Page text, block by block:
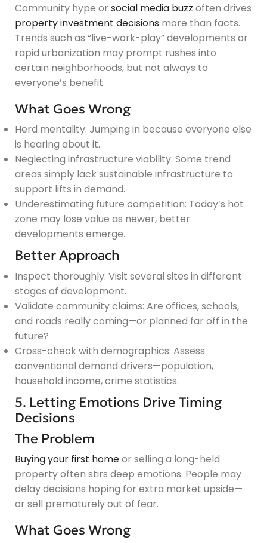
Community hype or social media buzz often drives
property investment decisions more than facts.
Trends such as “live-work-play” developments or
rapid urbanization may prompt rushes into
certain neighborhoods, but not always to
everyone’s benefit.
What Goes Wrong
Herd mentality: Jumping in because everyone else
is hearing about it.
Neglecting infrastructure viability: Some trend
areas simply lack sustainable infrastructure to
support lifts in demand.
Underestimating future competition: Today’s hot
zone may lose value as newer, better
developments emerge.
Better Approach
Inspect thoroughly: Visit several sites in different
stages of development.
Validate community claims: Are offices, schools,
and roads really coming—or planned far off in the
future?
Cross-check with demographics: Assess
conventional demand drivers—population,
household income, crime statistics.
5. Letting Emotions Drive Timing
Decisions
The Problem
Buying your first homeor selling a long-held
property often stirs deep emotions. People may
delay decisions hoping for extra market upside—
or sell prematurely out of fear.
What Goes Wrong